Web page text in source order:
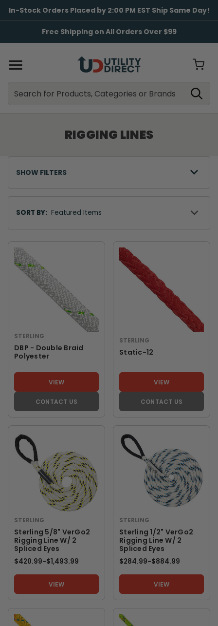
In-Stock Orders Placed by 2:00 PM EST Ship Same Day!
Free Shipping on All Orders Over $99
RIGGING LINES
SHOW FILTERS
BySORT BY:
STERLING
DBP - Double Braid
Polyester
VIEW
CONTACT US
STERLING
Static-12
VIEW
CONTACT US
STERLING
Sterling 5/8" VerGo2
Rigging Line W/ 2
Spliced Eyes
$420.99-TO
$1,493.99
VIEW
STERLING
Sterling 1/2" VerGo2
Rigging Line W/ 2
Spliced Eyes
$284.99-TO
$884.99
VIEW